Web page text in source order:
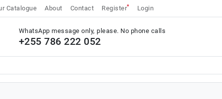
Catalogue About Contact Register* Login
WhatsApp message only, please. No phone calls
+255 786 222 052